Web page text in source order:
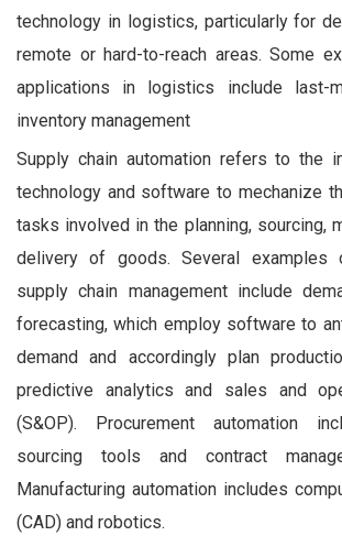
technology in logistics, particularly for
remote or hard-to-reach areas. Some
applications in logistics include last-
inventory management
Supply chain automation refers to the
technology and software to mechanize
tasks involved in the planning, sourcing,
delivery of goods. Several examples
supply chain management include
forecasting, which employ software to
demand and accordingly plan
predictive analytics and sales and
(S&OP). Procurement automation
sourcing tools and contract
Manufacturing automation includes
(CAD) and robotics.